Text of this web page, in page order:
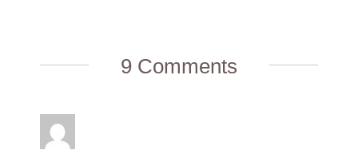
9 Comments